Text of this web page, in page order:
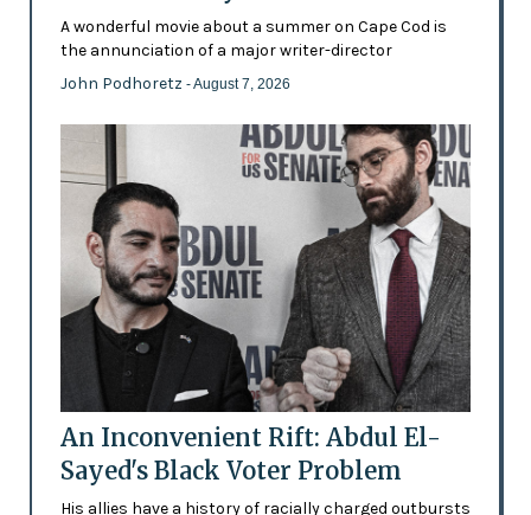
A wonderful movie about a summer on Cape Cod is
the annunciation of a major writer-director
John Podhoretz - August 7, 2026
An Inconvenient Rift: Abdul El-
Sayed's Black Voter Problem
His allies have a history of racially charged outbursts